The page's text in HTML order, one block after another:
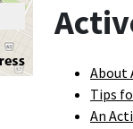
About
Tips
An